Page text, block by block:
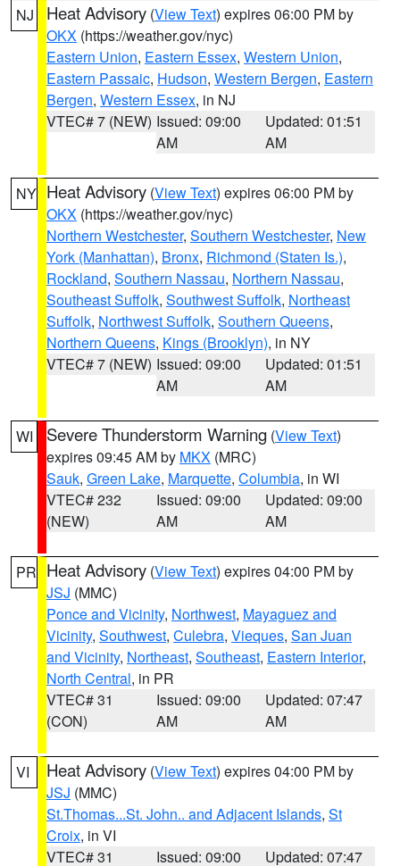
NJ
Heat Advisory (View Text) expires 06:00 PM by
OKX (https://weather.gov/nyc)
Eastern Union, Eastern Essex, Western Union,
Eastern Passaic, Hudson, Western Bergen, Eastern
Bergen, Western Essex, in NJ
VTEC# 7 (NEW) Issued: 09:00
AM
Updated: 01:51
AM
NY Heat Advisory (View Text) expires 06:00 PM by
OKX (https://weather.gov/nyc)
Northern Westchester, Southern Westchester, New
York (Manhattan), Bronx, Richmond (Staten Is.),
Rockland, Southern Nassau, Northern Nassau,
Southeast Suffolk, Southwest Suffolk, Northeast
Suffolk, Northwest Suffolk, Southern Queens,
Northern Queens, Kings (Brooklyn), in NY
VTEC# 7 (NEW) Issued: 09:00
AM
Updated: 01:51
AM
WI Severe Thunderstorm Warning (View Text)
expires 09:45 AM by MKX (MRC)
Sauk, Green Lake, Marquette, Columbia, in WI
VTEC# 232
(NEW)
Issued: 09:00
AM
Updated: 09:00
AM
PR Heat Advisory (View Text) expires 04:00 PM by
JSJ (MMC)
Ponce and Vicinity, Northwest, Mayaguez and
Vicinity, Southwest, Culebra, Vieques, San Juan
and Vicinity, Northeast, Southeast, Eastern Interior,
North Central, in PR
VTEC# 31
(CON)
Issued: 09:00
AM
Updated: 07:47
AM
VI Heat Advisory (View Text) expires 04:00 PM by
JSJ (MMC)
St.Thomas...St. John.. and Adjacent Islands, St
Croix, in VI
VTEC# 31
Issued: 09:00
Updated: 07:47